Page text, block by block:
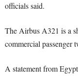
officials said.
The Airbus A321 is a
commercial passenger
A statement from